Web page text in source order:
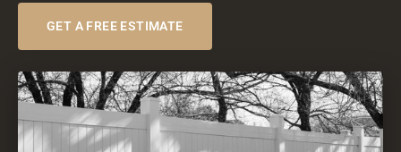
GET A FREE ESTIMATE